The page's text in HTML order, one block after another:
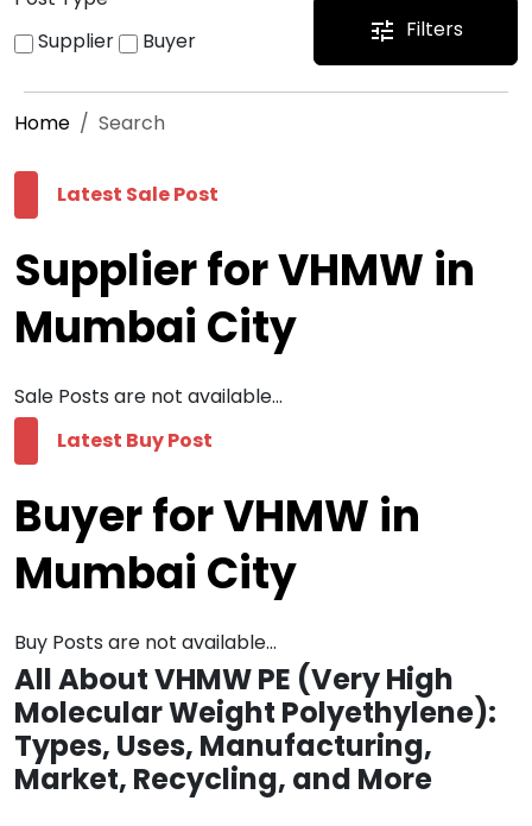
Supplier
Buyer tune Filters
Home Search
Latest Sale Post
Supplier for VHMW in
Mumbai City
Sale Posts are not available...
Latest Buy Post
Buyer for VHMW in
Mumbai City
Buy Posts are not available...
All About VHMW PE (Very High
Molecular Weight Polyethylene):
Types, Uses, Manufacturing,
Market, Recycling, and More